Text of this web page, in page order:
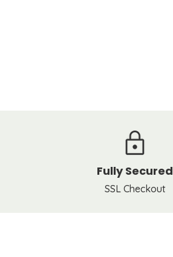
Fully Secured
SSL Checkout